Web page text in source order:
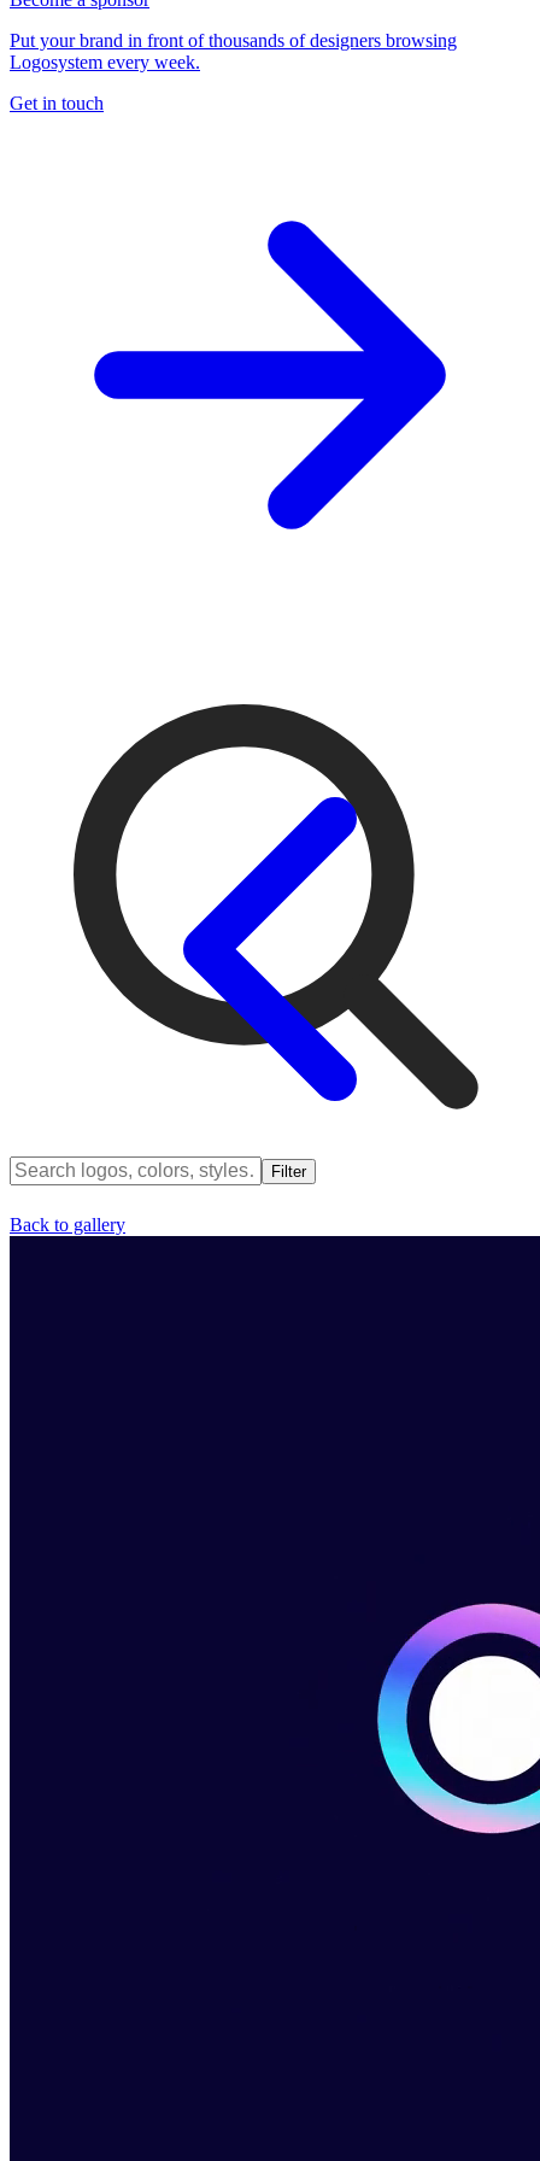
Put your brand in front of thousands of designers browsing
Logosystem every week.
Get in touch
Filter
Back to gallery